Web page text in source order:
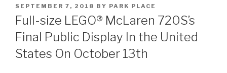
POSTED
ON
SEPTEMBER 7, 2018 BY PARK PLACE
Full-size LEGO® McLaren 720S’s
Final Public Display In the United
States On October 13th